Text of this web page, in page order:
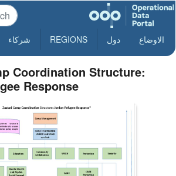
الاوضاع دول REGIONS شركاء
Coordination Structure:
Response